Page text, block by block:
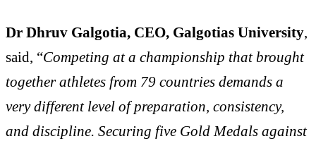
Dr Dhruv Galgotia, CEO, Galgotias University,
said, “Competing at a championship that brought
together athletes from 79 countries demands a
very different level of preparation, consistency,
and discipline. Securing five Gold Medals against